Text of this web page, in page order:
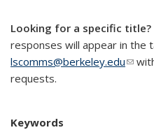
Looking for a specific title?
responses will appear in the
lscomms@berkeley.edu(link
requests.
Keywords